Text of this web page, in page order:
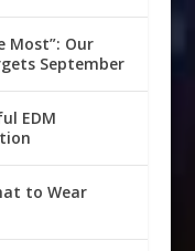
Most”: Our
September
EDM
to Wear